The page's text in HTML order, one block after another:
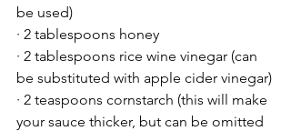
be used)
· 2 tablespoons honey
· 2 tablespoons rice wine vinegar (can
be substituted with apple cider vinegar)
· 2 teaspoons cornstarch (this will make
your sauce thicker, but can be omitted